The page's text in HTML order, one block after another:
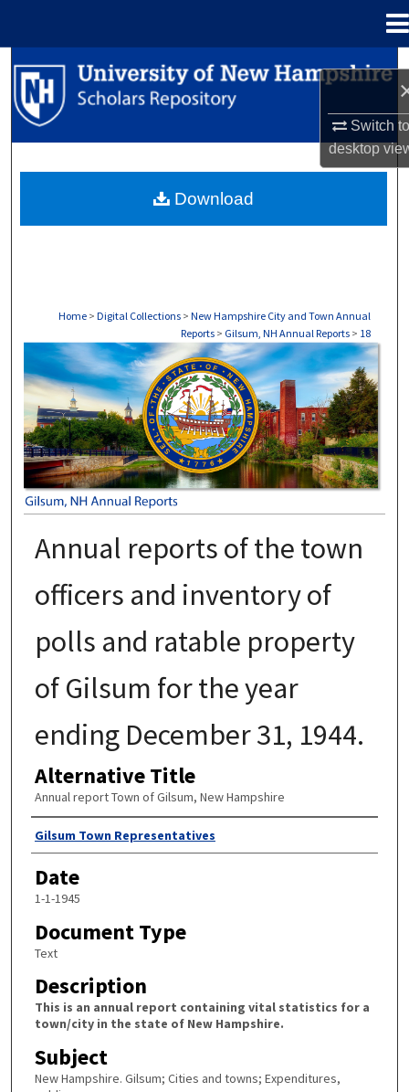
Switch
desktop
Search
Browse Collections
About
Home > Digital Collections > New Hampshire City and Town Annual
Reports > Gilsum, NH Annual Reports > 18
GILSUM, NH ANNUAL REPORTS
Annual reports of the town
officers and inventory of
polls and ratable property
of Gilsum for the year
ending December 31, 1944.
Alternative Title
Annual report Town of Gilsum, New Hampshire
Author
Gilsum Town Representatives
Date
1-1-1945
Document Type
Text
Description
This is an annual report containing vital statistics for a
town/city in the state of New Hampshire.
Subject
New Hampshire. Gilsum; Cities and towns; Expenditures,
Download